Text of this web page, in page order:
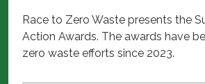
Race to Zero Waste presents the
Action Awards. The awards have
zero waste efforts since 2023.